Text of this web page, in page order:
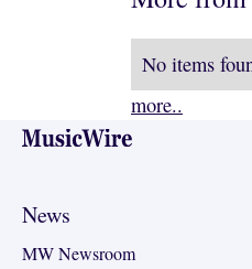
No items
more..
Footer
News
MW Newsroom